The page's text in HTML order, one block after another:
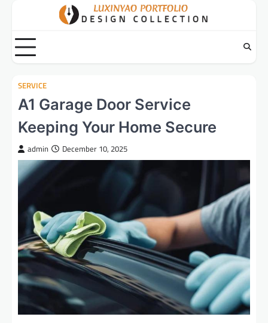
content
SERVICE
A1 Garage Door Service
Keeping Your Home Secure
admin December 10, 2025